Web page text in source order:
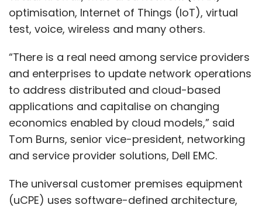
optimisation, Internet of Things (IoT), virtual
test, voice, wireless and many others.
“There is a real need among service providers
and enterprises to update network operations
to address distributed and cloud-based
applications and capitalise on changing
economics enabled by cloud models,” said
Tom Burns, senior vice-president, networking
and service provider solutions, Dell EMC.
The universal customer premises equipment
(uCPE) uses software-defined architecture,